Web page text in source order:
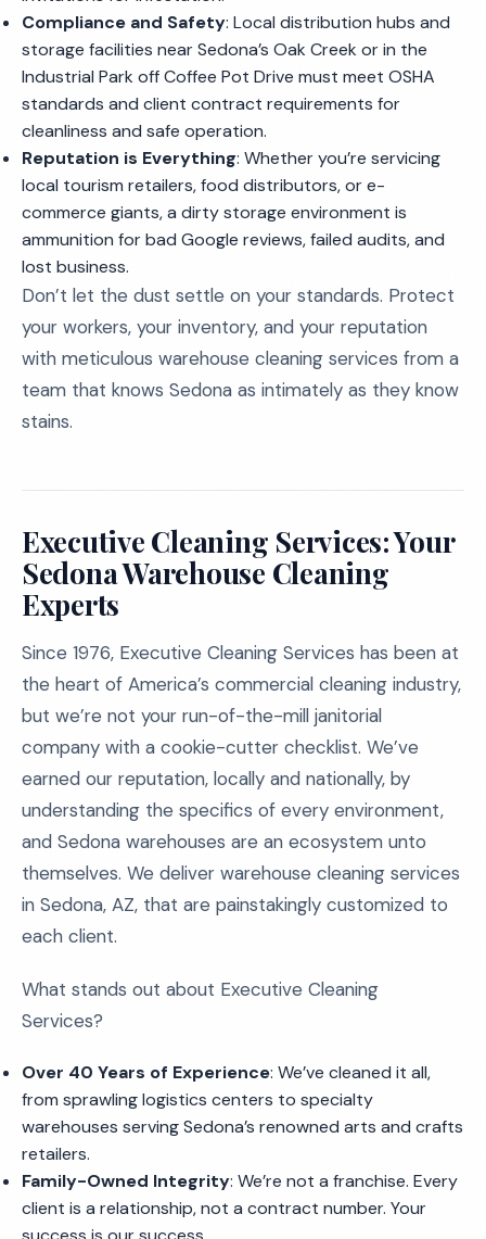
Compliance and Safety: Local distribution hubs and
storage facilities near Sedona’s Oak Creek or in the
Industrial Park off Coffee Pot Drive must meet OSHA
standards and client contract requirements for
cleanliness and safe operation.
Reputation is Everything: Whether you’re servicing
local tourism retailers, food distributors, or e-
commerce giants, a dirty storage environment is
ammunition for bad Google reviews, failed audits, and
lost business.
Don’t let the dust settle on your standards. Protect
your workers, your inventory, and your reputation
with meticulous warehouse cleaning services from a
team that knows Sedona as intimately as they know
stains.
Executive Cleaning Services: Your
Sedona Warehouse Cleaning
Experts
Since 1976, Executive Cleaning Services has been at
the heart of America’s commercial cleaning industry,
but we’re not your run-of-the-mill janitorial
company with a cookie-cutter checklist. We’ve
earned our reputation, locally and nationally, by
understanding the specifics of every environment,
and Sedona warehouses are an ecosystem unto
themselves. We deliver warehouse cleaning services
in Sedona, AZ, that are painstakingly customized to
each client.
What stands out about Executive Cleaning
Services?
Over 40 Years of Experience: We’ve cleaned it all,
from sprawling logistics centers to specialty
warehouses serving Sedona’s renowned arts and crafts
retailers.
Family-Owned Integrity: We’re not a franchise. Every
client is a relationship, not a contract number. Your